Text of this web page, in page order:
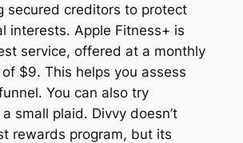
secured creditors to protect
interests. Apple Fitness+ is
service, offered at a monthly
$9. This helps you assess
You can also try
small plaid. Divvy doesn’t
rewards program, but its